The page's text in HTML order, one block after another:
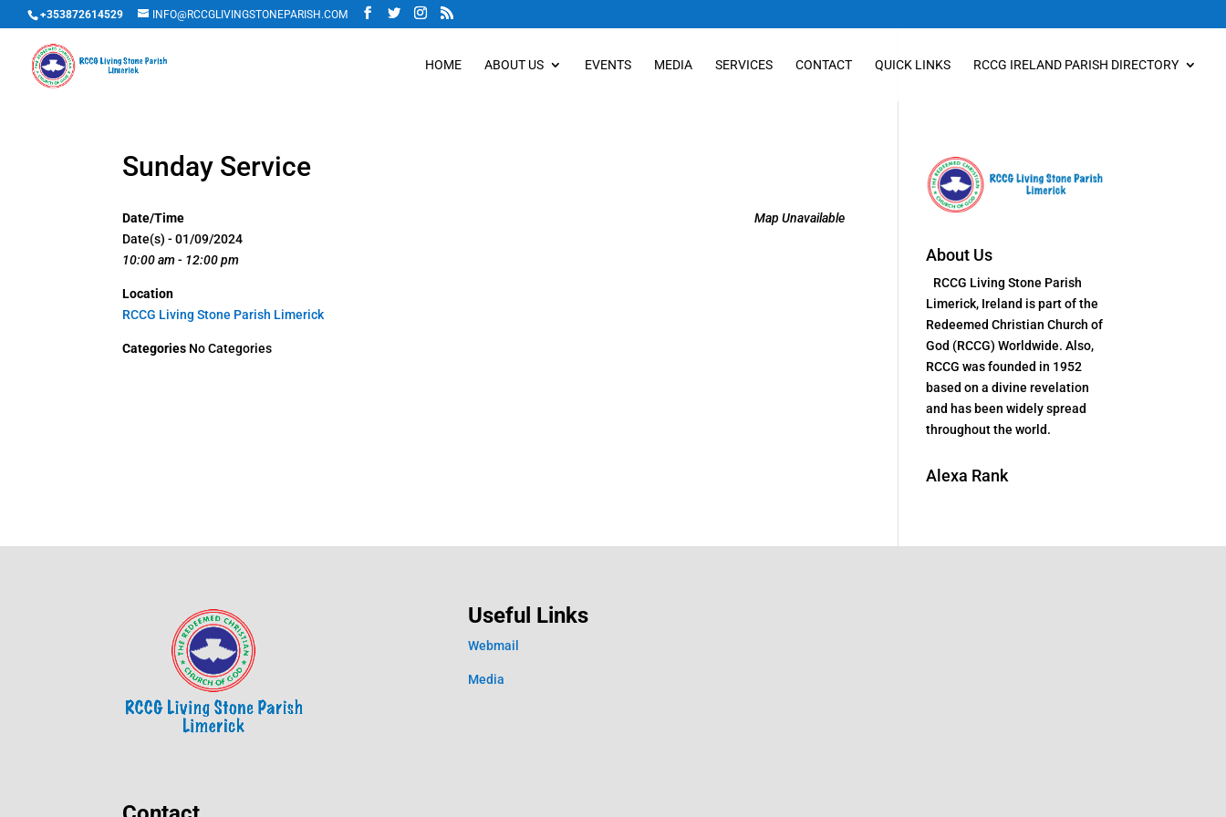
+353872614529 INFO@RCCGLIVINGSTONEPARISH.COM
HOME ABOUT US EVENTS MEDIA SERVICES CONTACT QUICK LINKS RCCG IRELAND PARISH DIRECTORY
Sunday Service
Map Unavailable
Date/Time
Date(s) - 01/09/2024
10:00 am - 12:00 pm
Location
RCCG Living Stone Parish Limerick
Categories No Categories
About Us
RCCG Living Stone Parish
Limerick, Ireland is part of the
Redeemed Christian Church of
God (RCCG) Worldwide. Also,
RCCG was founded in 1952
based on a divine revelation
and has been widely spread
throughout the world.
Alexa Rank
Useful Links
Webmail
Media